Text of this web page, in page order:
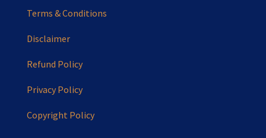
Terms & Conditions
Disclaimer
Refund Policy
Privacy Policy
Copyright Policy